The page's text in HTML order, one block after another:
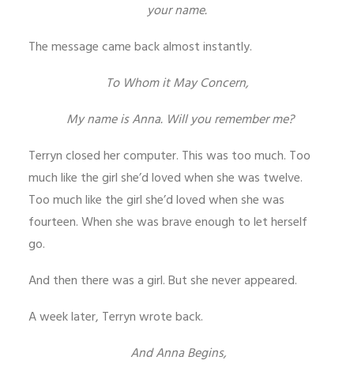
your name.
The message came back almost instantly.
To Whom it May Concern,
My name is Anna. Will you remember me?
Terryn closed her computer. This was too much. Too
much like the girl she’d loved when she was twelve.
Too much like the girl she’d loved when she was
fourteen. When she was brave enough to let herself
go.
And then there was a girl. But she never appeared.
A week later, Terryn wrote back.
And Anna Begins,